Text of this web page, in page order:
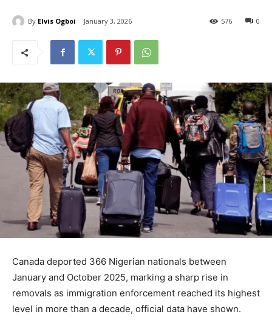
By Elvis Ogboi January 3, 2026 0
576
Canada deported 366 Nigerian nationals between
January and October 2025, marking a sharp rise in
removals as immigration enforcement reached its highest
level in more than a decade, official data have shown.